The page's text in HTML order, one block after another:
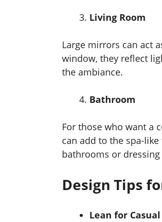
Living Room
Large mirrors can act
window, they reflect
the ambiance.
Bathroom
For those who want a
can add to the spa-
bathrooms or
Design Tips
Lean for